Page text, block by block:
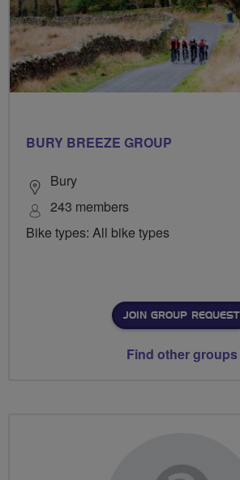
BURY BREEZE GROUP
Bury
243 members
Bike types: All bike types
JOIN GROUP REQUEST
Find other groups